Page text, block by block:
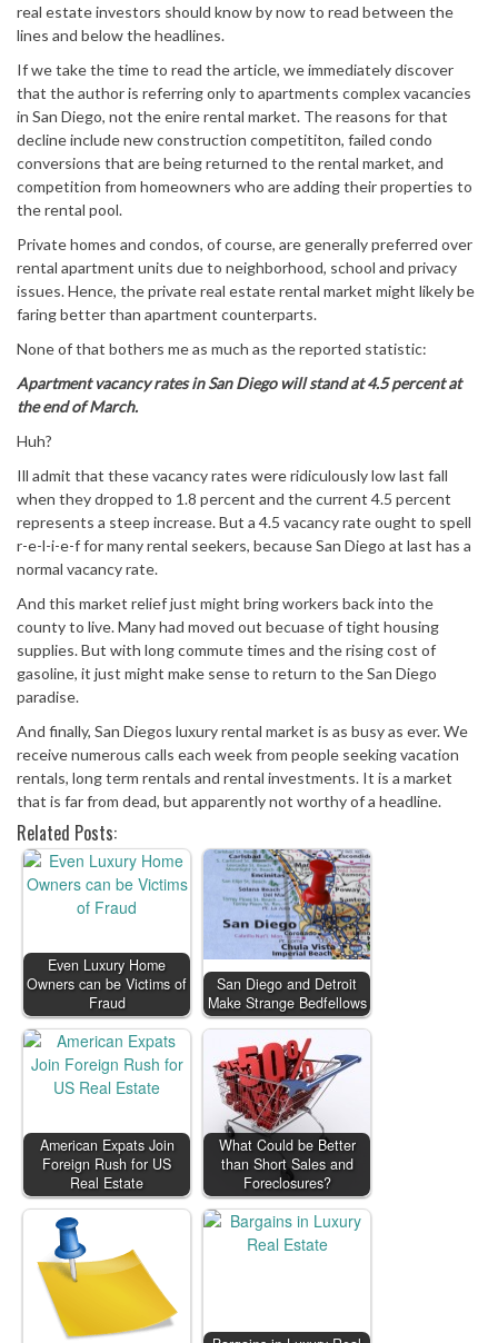
real estate investors should know by now to read between the
lines and below the headlines.
If we take the time to read the article, we immediately discover
that the author is referring only to apartments complex vacancies
in San Diego, not the enire rental market. The reasons for that
decline include new construction competititon, failed condo
conversions that are being returned to the rental market, and
competition from homeowners who are adding their properties to
the rental pool.
Private homes and condos, of course, are generally preferred over
rental apartment units due to neighborhood, school and privacy
issues. Hence, the private real estate rental market might likely be
faring better than apartment counterparts.
None of that bothers me as much as the reported statistic:
Apartment vacancy rates in San Diego will stand at 4.5 percent at
the end of March.
Huh?
Ill admit that these vacancy rates were ridiculously low last fall
when they dropped to 1.8 percent and the current 4.5 percent
represents a steep increase. But a 4.5 vacancy rate ought to spell
r-e-l-i-e-f for many rental seekers, because San Diego at last has a
normal vacancy rate.
And this market relief just might bring workers back into the
county to live. Many had moved out becuase of tight housing
supplies. But with long commute times and the rising cost of
gasoline, it just might make sense to return to the San Diego
paradise.
And finally, San Diegos luxury rental market is as busy as ever. We
receive numerous calls each week from people seeking vacation
rentals, long term rentals and rental investments. It is a market
that is far from dead, but apparently not worthy of a headline.
Related Posts:
Even Luxury Home
Owners can be Victims of
Fraud
San Diego and Detroit
Make Strange Bedfellows
American Expats Join
Foreign Rush for US
Real Estate
What Could be Better
than Short Sales and
Foreclosures?